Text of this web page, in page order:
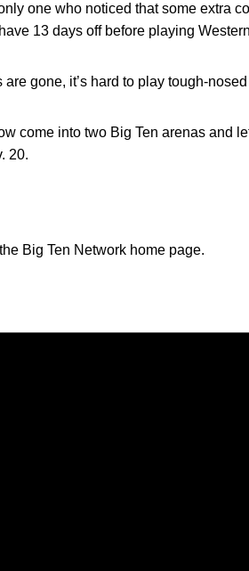
one who noticed that some extra
13 days off before playing
are gone, it’s hard to play tough-
come into two Big Ten arenas and
20.
Big Ten Network home page.